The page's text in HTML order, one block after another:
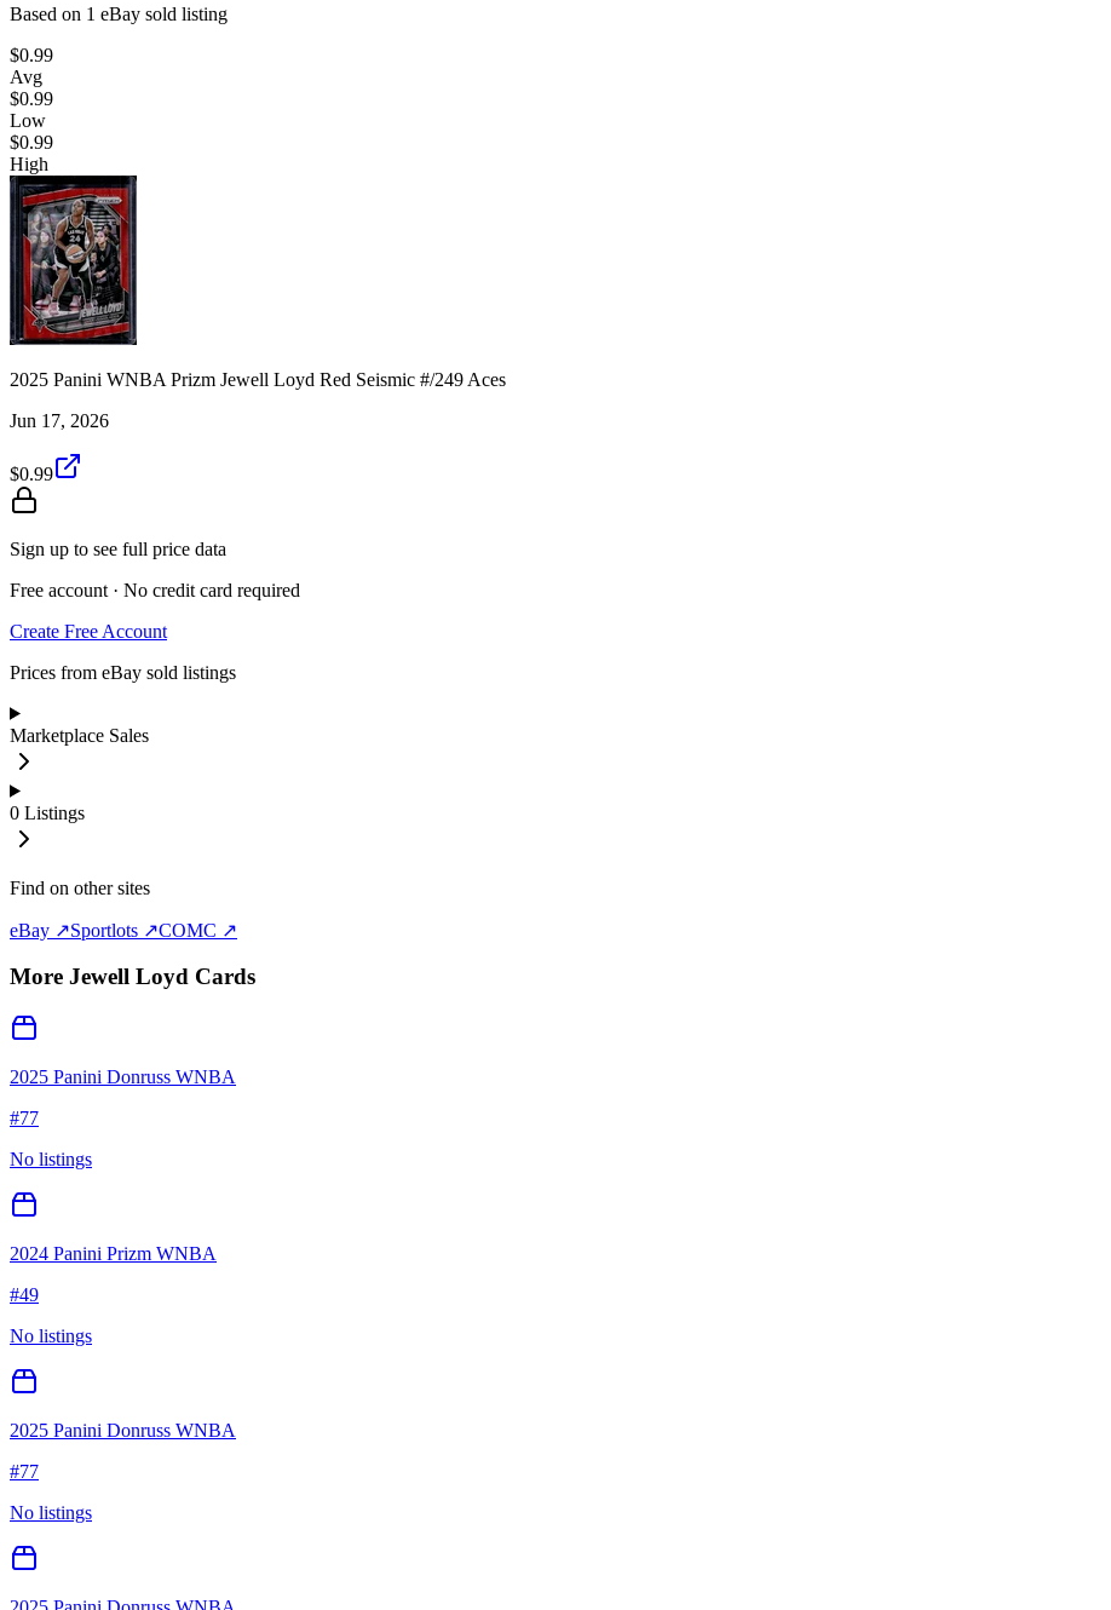
Based on 1 eBay sold listing
$0.99
Avg
$0.99
Low
$0.99
High
2025 Panini WNBA Prizm Jewell Loyd Red Seismic #/249 Aces
Jun 17, 2026
$0.99
Sign up to see full price data
Free account · No credit card required
Create Free Account
Prices from eBay sold listings
Marketplace Sales
0 Listings
Find on other sites
eBay ↗Sportlots ↗COMC ↗
More Jewell Loyd Cards
2025 Panini Donruss WNBA
#77
No listings
2024 Panini Prizm WNBA
#49
No listings
2025 Panini Donruss WNBA
#77
No listings